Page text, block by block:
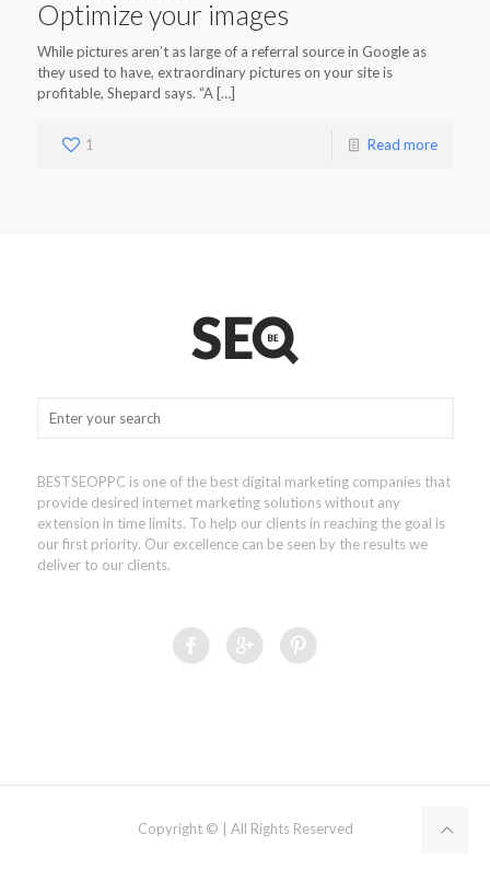
Optimize your images
While pictures aren’t as large of a referral source in Google as
they used to have, extraordinary pictures on your site is
profitable, Shepard says. “A […]
1 Read more
BESTSEOPPC is one of the best digital marketing companies that
provide desired internet marketing solutions without any
extension in time limits. To help our clients in reaching the goal is
our first priority. Our excellence can be seen by the results we
deliver to our clients.
Copyright © | All Rights Reserved